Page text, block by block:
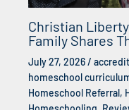
Christian
Family Shares
July 27, 2026/
homeschool
Homeschool Referral,